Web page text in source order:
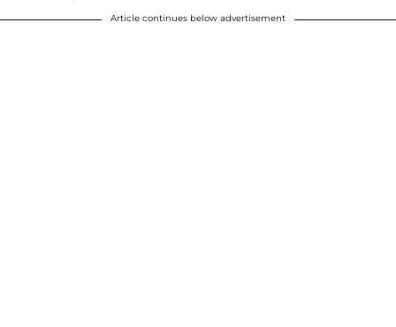
Article continues below advertisement